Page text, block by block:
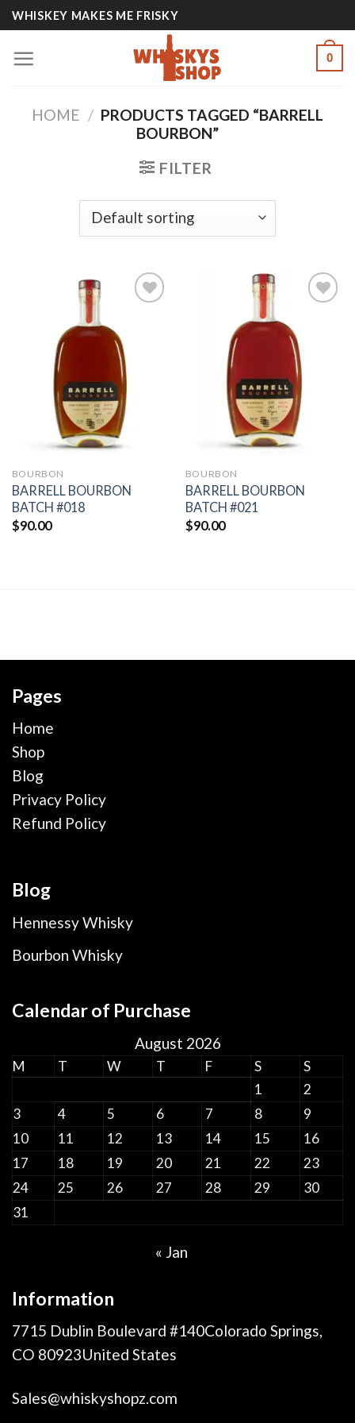
Skip
to
content
WHISKEY MAKES ME FRISKY
0
HOME / PRODUCTS TAGGED “BARRELL
BOURBON”
FILTER
wishlist
BOURBON
BARRELL BOURBON
BATCH #018
$90.00
wishlist
BOURBON
BARRELL BOURBON
BATCH #021
$90.00
Pages
Home
Shop
Blog
Privacy Policy
Refund Policy
Blog
Hennessy Whisky
Bourbon Whisky
Calendar of Purchase
August 2026
M T W T F S
S
1
2
3
4 5 6 7 8
9
10
11 12 13 14 15
16
17
18 19 20 21 22
23
24
25 26 27 28 29
30
31
« Jan
Information
7715 Dublin Boulevard #140Colorado Springs,
CO 80923United States
Sales@whiskyshopz.com